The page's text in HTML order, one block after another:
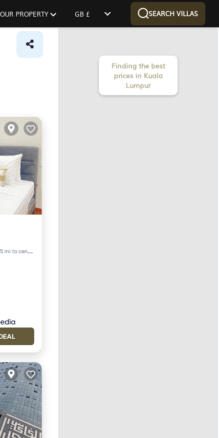
PROPERTY GB £ SEARCH VILLAS
mi to center
Finding the best
prices in Kuala
Lumpur